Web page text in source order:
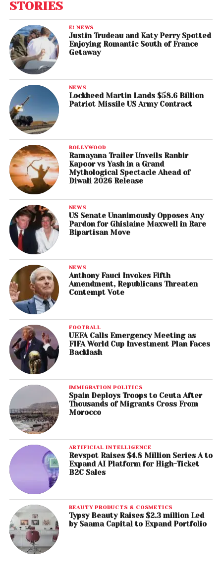
STORIES
E! NEWS
Justin Trudeau and Katy Perry Spotted
Enjoying Romantic South of France
Getaway
NEWS
Lockheed Martin Lands $58.6 Billion
Patriot Missile US Army Contract
BOLLYWOOD
Ramayana Trailer Unveils Ranbir
Kapoor vs Yash in a Grand
Mythological Spectacle Ahead of
Diwali 2026 Release
NEWS
US Senate Unanimously Opposes Any
Pardon for Ghislaine Maxwell in Rare
Bipartisan Move
NEWS
Anthony Fauci Invokes Fifth
Amendment, Republicans Threaten
Contempt Vote
FOOTBALL
UEFA Calls Emergency Meeting as
FIFA World Cup Investment Plan Faces
Backlash
IMMIGRATION POLITICS
Spain Deploys Troops to Ceuta After
Thousands of Migrants Cross From
Morocco
ARTIFICIAL INTELLIGENCE
Revspot Raises $4.8 Million Series A to
Expand AI Platform for High-Ticket
B2C Sales
BEAUTY PRODUCTS & COSMETICS
Typsy Beauty Raises $2.3 million Led
by Saama Capital to Expand Portfolio